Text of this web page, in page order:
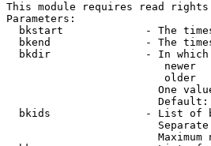
This module requires read rights
Parameters:
bkstart             - The
bkend               - The
bkdir               - In
newer
older
One
bkids               - List of
Maximum